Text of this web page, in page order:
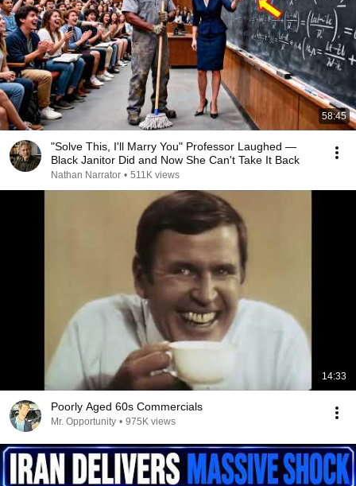
58:45
"Solve This, I'll Marry You" Professor Laughed —
Black Janitor Did and Now She Can't Take It Back
Nathan Narrator • 511K views
14:33
Poorly Aged 60s Commercials
Mr. Opportunity • 975K views